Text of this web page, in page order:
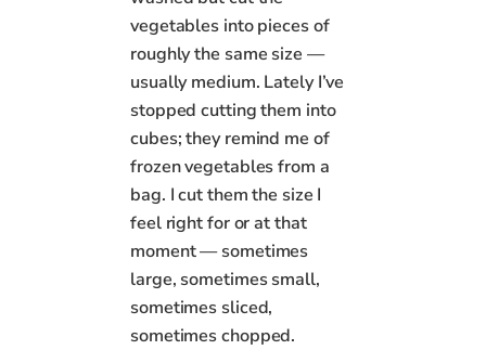
vegetables into pieces of
roughly the same size —
usually medium. Lately I’ve
stopped cutting them into
cubes; they remind me of
frozen vegetables from a
bag. I cut them the size I
feel right for or at that
moment — sometimes
large, sometimes small,
sometimes sliced,
sometimes chopped.